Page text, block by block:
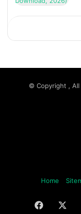
© Copyright ,
Home